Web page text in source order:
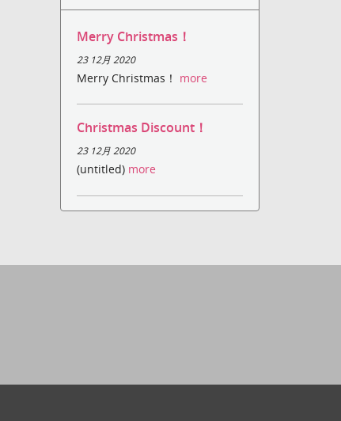
Merry Christmas！
23 12月 2020
Merry Christmas！ more
Christmas Discount！
23 12月 2020
(untitled) more